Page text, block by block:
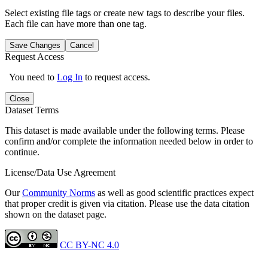
Select existing file tags or create new tags to describe your files.
Each file can have more than one tag.
Save Changes Cancel
Request Access
You need to Log In to request access.
Close
Dataset Terms
This dataset is made available under the following terms. Please
confirm and/or complete the information needed below in order to
continue.
License/Data Use Agreement
OurCommunity Norms as well as good scientific practices expect
that proper credit is given via citation. Please use the data citation
shown on the dataset page.
CC BY-NC 4.0